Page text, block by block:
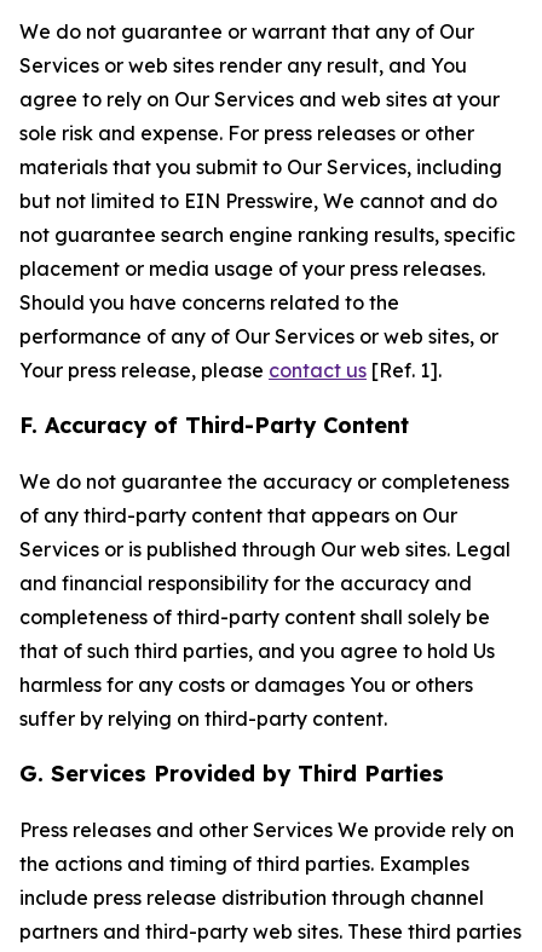
We do not guarantee or warrant that any of Our
Services or web sites render any result, and You
agree to rely on Our Services and web sites at your
sole risk and expense. For press releases or other
materials that you submit to Our Services, including
but not limited to EIN Presswire, We cannot and do
not guarantee search engine ranking results, specific
placement or media usage of your press releases.
Should you have concerns related to the
performance of any of Our Services or web sites, or
Your press release, please contact us [Ref. 1].
F. Accuracy of Third-Party Content
We do not guarantee the accuracy or completeness
of any third-party content that appears on Our
Services or is published through Our web sites. Legal
and financial responsibility for the accuracy and
completeness of third-party content shall solely be
that of such third parties, and you agree to hold Us
harmless for any costs or damages You or others
suffer by relying on third-party content.
G. Services Provided by Third Parties
Press releases and other Services We provide rely on
the actions and timing of third parties. Examples
include press release distribution through channel
partners and third-party web sites. These third parties